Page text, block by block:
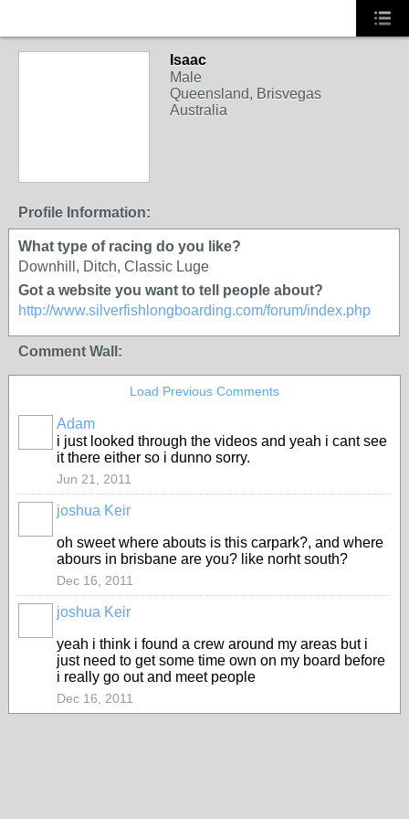
Isaac
Male
Queensland, Brisvegas
Australia
Profile Information:
What type of racing do you like?
Downhill, Ditch, Classic Luge
Got a website you want to tell people about?
http://www.silverfishlongboarding.com/forum/index.php
Comment Wall:
Load Previous Comments
Adam
i just looked through the videos and yeah i cant see
it there either so i dunno sorry.
Jun 21, 2011
joshua Keir
oh sweet where abouts is this carpark?, and where
abours in brisbane are you? like norht south?
Dec 16, 2011
joshua Keir
yeah i think i found a crew around my areas but i
just need to get some time own on my board before
i really go out and meet people
Dec 16, 2011